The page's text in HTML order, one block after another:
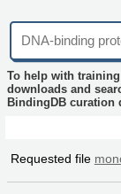
To help with
downloads and
BindingDB curation
Requested file